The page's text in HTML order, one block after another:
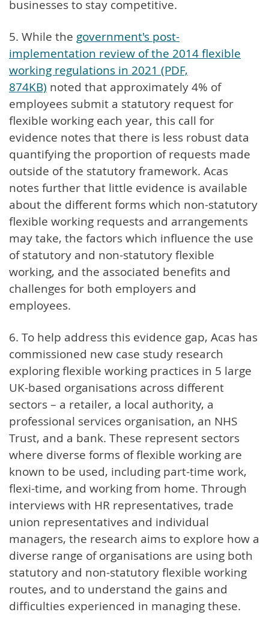
businesses to stay competitive.
5. While the government's post-
implementation review of the 2014 flexible
working regulations in 2021 (PDF,
874KB) noted that approximately 4% of
employees submit a statutory request for
flexible working each year, this call for
evidence notes that there is less robust data
quantifying the proportion of requests made
outside of the statutory framework. Acas
notes further that little evidence is available
about the different forms which non-statutory
flexible working requests and arrangements
may take, the factors which influence the use
of statutory and non-statutory flexible
working, and the associated benefits and
challenges for both employers and
employees.
6. To help address this evidence gap, Acas has
commissioned new case study research
exploring flexible working practices in 5 large
UK-based organisations across different
sectors – a retailer, a local authority, a
professional services organisation, an NHS
Trust, and a bank. These represent sectors
where diverse forms of flexible working are
known to be used, including part-time work,
flexi-time, and working from home. Through
interviews with HR representatives, trade
union representatives and individual
managers, the research aims to explore how a
diverse range of organisations are using both
statutory and non-statutory flexible working
routes, and to understand the gains and
difficulties experienced in managing these.